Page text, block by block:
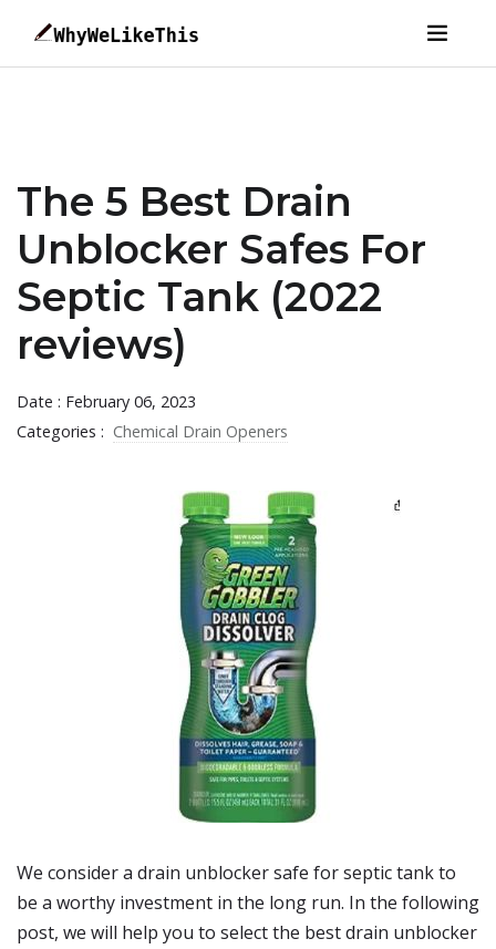
The 5 Best Drain
Unblocker Safes For
Septic Tank (2022
reviews)
Date : February 06, 2023
Categories : Chemical Drain Openers
We consider a drain unblocker safe for septic tank to
be a worthy investment in the long run. In the following
post, we will help you to select the best drain unblocker